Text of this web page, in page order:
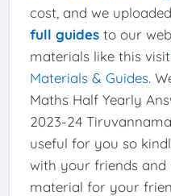
cost, and we
full guidesto our
materials like this visit
Materials & Guides.
Maths Half Yearly
2023-24
useful for you so
with your friends and
material for your